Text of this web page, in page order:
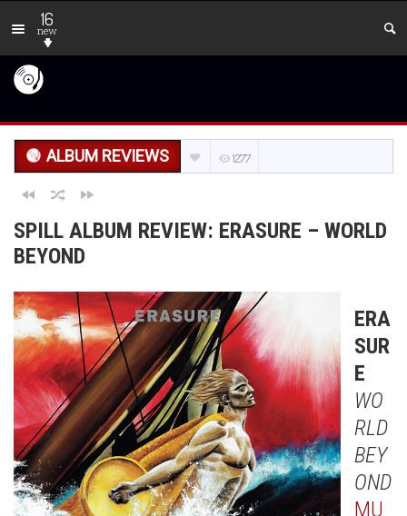
16
new
ALBUM REVIEWS 1277
SPILL ALBUM REVIEW: ERASURE – WORLD
BEYOND
ERA
SUR
E
WO
RLD
BEY
OND
MU